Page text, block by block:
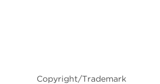
Copyright/Trademark